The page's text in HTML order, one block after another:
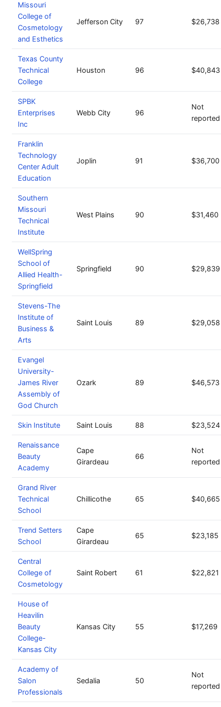
Missouri
College of
Cosmetology
and Esthetics
Jefferson City 97 $26,738
Texas County
Technical
College
Houston 96 $40,843
SPBK
Enterprises
Inc
Webb City 96
Not
reported
Franklin
Technology
Center Adult
Education
Joplin 91 $36,700
Southern
Missouri
Technical
Institute
West Plains 90 $31,460
WellSpring
School of
Allied Health-
Springfield
Springfield 90 $29,839
Stevens-The
Institute of
Business &
Arts
Saint Louis 89 $29,058
Evangel
University-
James River
Assembly of
God Church
Ozark 89 $46,573
Skin Institute Saint Louis 88 $23,524
Renaissance
Beauty
Academy
Cape
Girardeau
66
Not
reported
Grand River
Technical
School
Chillicothe 65 $40,665
Trend Setters
School
Cape
Girardeau
65 $23,185
Central
College of
Cosmetology
Saint Robert 61 $22,821
House of
Heavilin
Beauty
College-
Kansas City
Kansas City 55 $17,269
Academy of
Salon
Professionals
Sedalia 50
Not
reported